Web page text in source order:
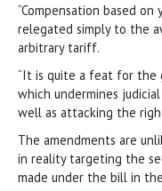
“Compensation based
relegated simply to the
arbitrary tariff.
“It is quite a feat for the
which undermines
well as attacking the
The amendments are
in reality targeting the
made under the bill in